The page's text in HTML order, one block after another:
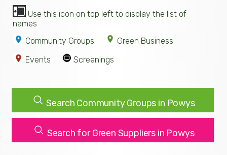
Use this icon on top left to display the list of
names
Community Groups
Green Business
Events
Screenings
Search Community Groups in Powys
Search for Green Suppliers in Powys